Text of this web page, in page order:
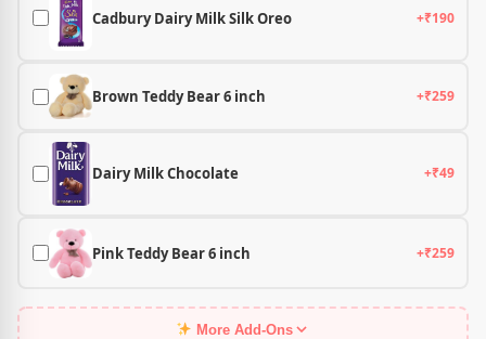
Cadbury Dairy Milk Silk Oreo +₹190
Brown Teddy Bear 6 inch +₹259
Dairy Milk Chocolate +₹49
Pink Teddy Bear 6 inch +₹259
More Add-Ons